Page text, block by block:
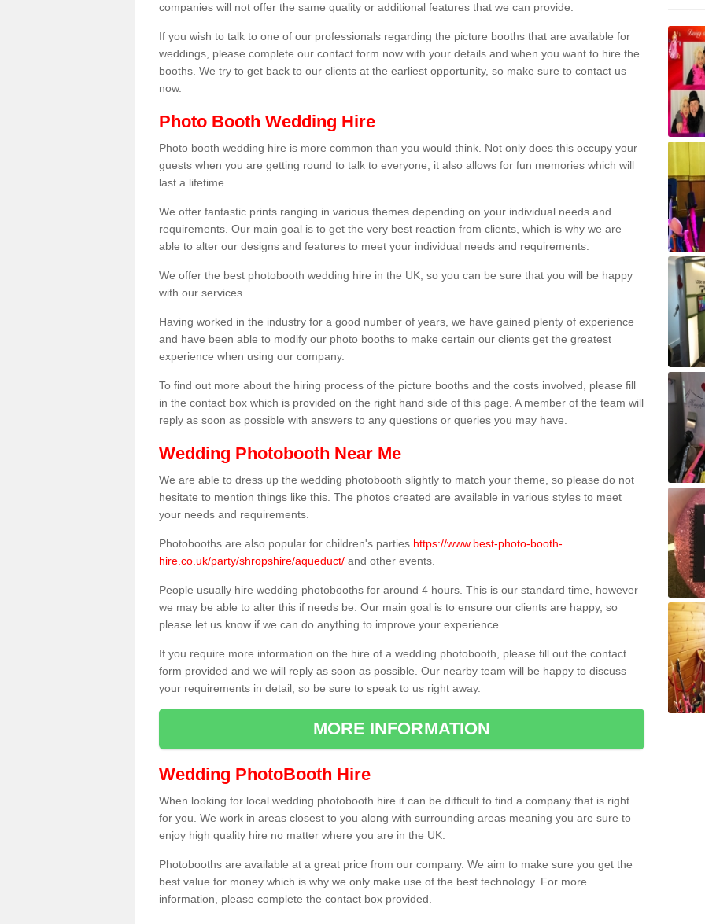
companies will not offer the same quality or additional features that we can provide.
If you wish to talk to one of our professionals regarding the picture booths that are available for
weddings, please complete our contact form now with your details and when you want to hire the
booths. We try to get back to our clients at the earliest opportunity, so make sure to contact us
now.
Photo Booth Wedding Hire
Photo booth wedding hire is more common than you would think. Not only does this occupy your
guests when you are getting round to talk to everyone, it also allows for fun memories which will
last a lifetime.
We offer fantastic prints ranging in various themes depending on your individual needs and
requirements. Our main goal is to get the very best reaction from clients, which is why we are
able to alter our designs and features to meet your individual needs and requirements.
We offer the best photobooth wedding hire in the UK, so you can be sure that you will be happy
with our services.
Having worked in the industry for a good number of years, we have gained plenty of experience
and have been able to modify our photo booths to make certain our clients get the greatest
experience when using our company.
To find out more about the hiring process of the picture booths and the costs involved, please fill
in the contact box which is provided on the right hand side of this page. A member of the team will
reply as soon as possible with answers to any questions or queries you may have.
Wedding Photobooth Near Me
We are able to dress up the wedding photobooth slightly to match your theme, so please do not
hesitate to mention things like this. The photos created are available in various styles to meet
your needs and requirements.
Photobooths are also popular for children's parties https://www.best-photo-booth-
hire.co.uk/party/shropshire/aqueduct/ and other events.
People usually hire wedding photobooths for around 4 hours. This is our standard time, however
we may be able to alter this if needs be. Our main goal is to ensure our clients are happy, so
please let us know if we can do anything to improve your experience.
If you require more information on the hire of a wedding photobooth, please fill out the contact
form provided and we will reply as soon as possible. Our nearby team will be happy to discuss
your requirements in detail, so be sure to speak to us right away.
MORE INFORMATION
Wedding PhotoBooth Hire
When looking for local wedding photobooth hire it can be difficult to find a company that is right
for you. We work in areas closest to you along with surrounding areas meaning you are sure to
enjoy high quality hire no matter where you are in the UK.
Photobooths are available at a great price from our company. We aim to make sure you get the
best value for money which is why we only make use of the best technology. For more
information, please complete the contact box provided.